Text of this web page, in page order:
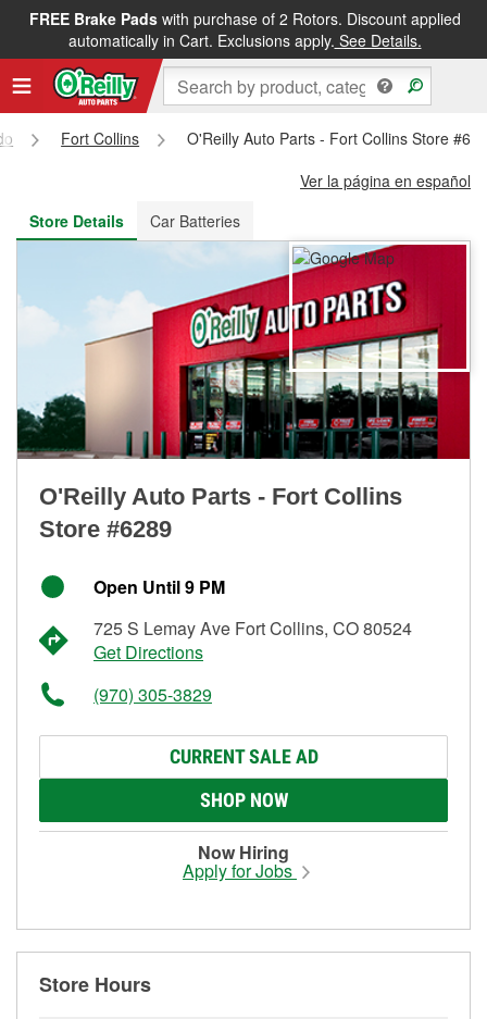
FREE Brake Padswith purchase of 2 Rotors. Discount applied
automatically in Cart. Exclusions apply. See Details.
FREE NEXT DAY DELIVERY&FREE PICKUP IN STORE
Fort Collins
O'Reilly Auto Parts - Fort Collins Store
Ver la página en español
Store Details
Car Batteries
O'Reilly Auto Parts - Fort Collins
Store #6289
Open Until 9 PM
725 S Lemay Ave Fort Collins, CO 80524
Get Directions
(970) 305-3829
CURRENT SALE AD
SHOP NOW
Now Hiring
Apply for Jobs
Store Hours